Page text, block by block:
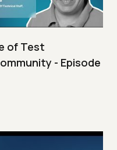
of Test
- Episode